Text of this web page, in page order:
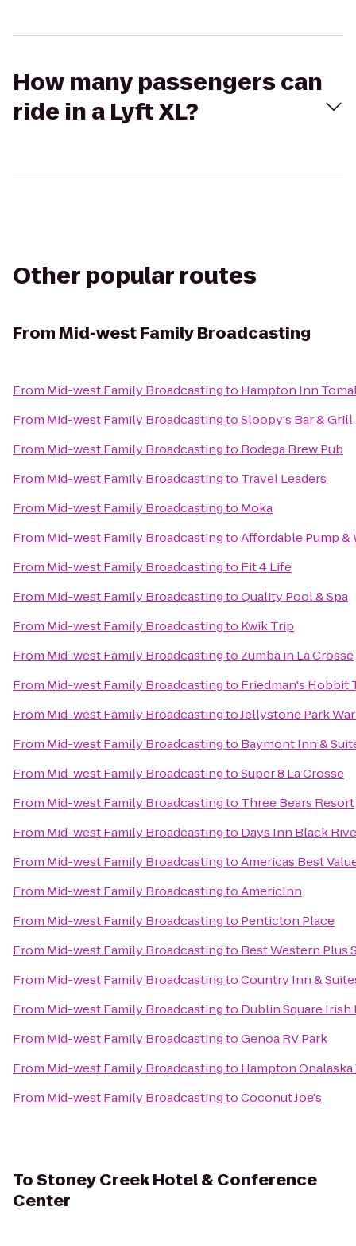
How many passengers can
ride in a Lyft XL?
Other popular routes
FromMid-west Family Broadcasting
From Mid-west Family Broadcastingto Hampton Inn
From Mid-west Family BroadcastingtoSloopy's Bar & Grill
From Mid-west Family Broadcastingto Bodega Brew Pub
From Mid-west Family Broadcastingto Travel Leaders
From Mid-west Family Broadcastingto Moka
From Mid-west Family BroadcastingtoAffordable Pump &
From Mid-west Family Broadcastingto Fit 4 Life
From Mid-west Family BroadcastingtoQuality Pool & Spa
From Mid-west Family Broadcastingto Kwik Trip
From Mid-west Family Broadcastingto Zumba in La Crosse
From Mid-west Family Broadcastingto Friedman's Hobbit
From Mid-west Family BroadcastingtoJellystone Park
From Mid-west Family Broadcastingto Baymont Inn &
From Mid-west Family BroadcastingtoSuper 8 La Crosse
From Mid-west Family Broadcastingto Three Bears Resort
From Mid-west Family Broadcastingto Days Inn Black
From Mid-west Family BroadcastingtoAmericas Best
From Mid-west Family BroadcastingtoAmericInn
From Mid-west Family Broadcastingto Penticton Place
From Mid-west Family Broadcastingto Best Western Plus
From Mid-west Family BroadcastingtoCountry Inn &
From Mid-west Family Broadcastingto Dublin Square Irish
From Mid-west Family BroadcastingtoGenoa RV Park
From Mid-west Family Broadcastingto Hampton Onalaska
From Mid-west Family BroadcastingtoCoconut Joe's
ToStoney Creek Hotel & Conference
Center